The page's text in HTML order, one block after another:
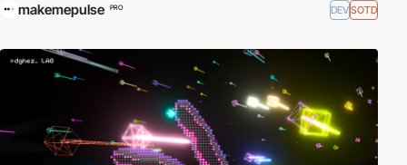
makemepulse PRO DEVSOTD